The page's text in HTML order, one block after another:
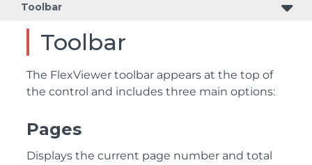
Toolbar
Toolbar
The FlexViewer toolbar appears at the top of
the control and includes three main options:
Pages
Displays the current page number and total